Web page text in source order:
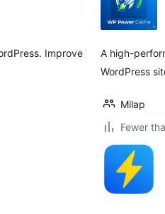
Improve
A high-
WordPress
Milap
Fewer